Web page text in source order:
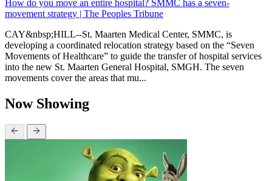
How do you move an entire hospital? SMMC has a seven-
movement strategy | The Peoples Tribune
CAY&nbsp;HILL--St. Maarten Medical Center, SMMC, is
developing a coordinated relocation strategy based on the “Seven
Movements of Healthcare” to guide the transfer of hospital services
into the new St. Maarten General Hospital, SMGH. The seven
movements cover the areas that mu...
Now Showing